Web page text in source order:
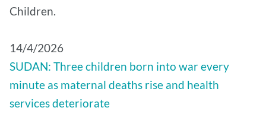
Children.
14/4/2026
SUDAN: Three children born into war every
minute as maternal deaths rise and health
services deteriorate